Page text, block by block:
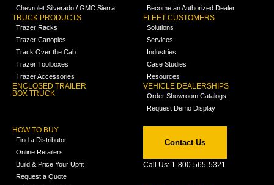
Chevrolet Silverado / GMC Sierra
TRUCK PRODUCTS
Trazer Racks
Trazer Canopies
Track Over the Cab
Trazer Toolboxes
Trazer Accessories
ENCLOSED TRAILER
BOX TRUCK
Become an Authorized Dealer
FLEET CUSTOMERS
Solutions
Services
Industries
Case Studies
Resources
VEHICLE DEALERSHIPS
Order Showroom Catalogs
Request Demo Display
HOW TO BUY
Find a Distributor
Online Retailers
Build & Price Your Upfit
Request a Quote
Contact Us
Call Us: 1-800-565-5321